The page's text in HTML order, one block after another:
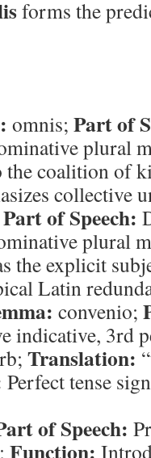
forms the
omnis; Part of
plural
the coalition of
collective
Part of Speech:
plural
the explicit
Latin
convenio;
indicative, 3rd
Translation:
Perfect tense
of Speech:
Function: